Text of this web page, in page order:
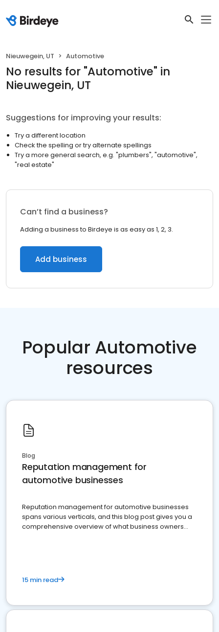
Nieuwegein, UT Automotive
No results for "Automotive" in
Nieuwegein, UT
Suggestions for improving your results:
Try a different location
Check the spelling or try alternate spellings
Try a more general search, e.g. "plumbers", "automotive",
"real estate"
Can’t find a business?
Adding a business to Birdeye is as easy as 1, 2, 3.
Add business
Popular Automotive
resources
Blog
Reputation management for
automotive businesses
Reputation management for automotive businesses
spans various verticals, and this blog post gives you a
comprehensive overview of what business owners
15 min read